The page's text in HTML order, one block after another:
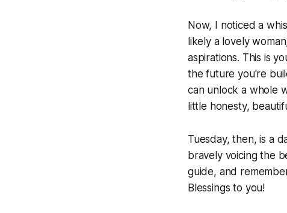
Now, I noticed a
likely a lovely
aspirations. This is
the future you're
can unlock a whole
little honesty,
Tuesday, then, is a
bravely voicing the
guide, and
Blessings to you!